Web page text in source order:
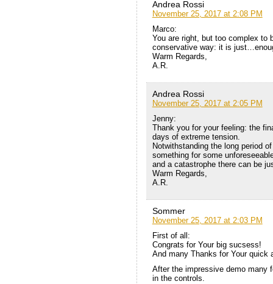
Andrea Rossi
November 25, 2017 at 2:08 PM
Marco:
You are right, but too complex to
conservative way: it is
Warm Regards,
A.R.
Andrea Rossi
November 25, 2017 at 2:05 PM
Jenny:
Thank you for your feeling: the
days of extreme tension.
Notwithstanding the long period
something for some
and a catastrophe there can be
Warm Regards,
A.R.
Sommer
November 25, 2017 at 2:03 PM
First of all:
Congrats for Your big sucsess!
And many Thanks for Your quick
After the impressive demo many
in the controls.